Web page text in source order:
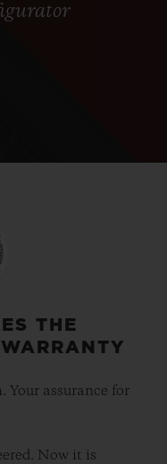
THE
Your assurance for
Now it is